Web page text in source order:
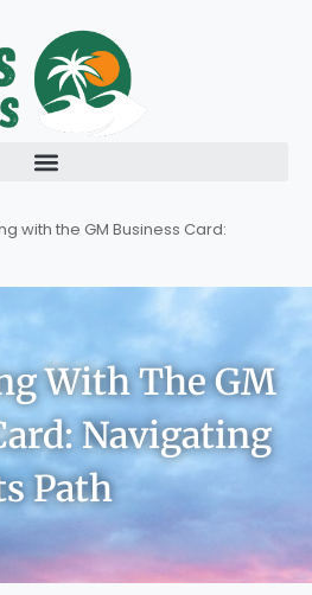
with the GM Business Card:
With The GM
Navigating
Path